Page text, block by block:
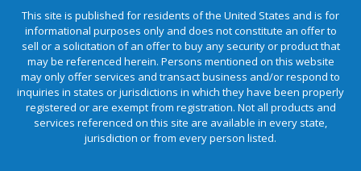
This site is published for residents of the United States and is for
informational purposes only and does not constitute an offer to
sell or a solicitation of an offer to buy any security or product that
may be referenced herein. Persons mentioned on this website
may only offer services and transact business and/or respond to
inquiries in states or jurisdictions in which they have been properly
registered or are exempt from registration. Not all products and
services referenced on this site are available in every state,
jurisdiction or from every person listed.